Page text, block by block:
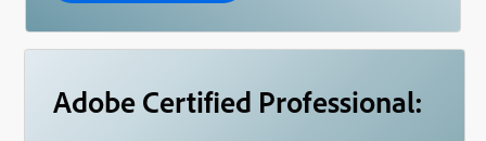
Adobe Certified Professional: